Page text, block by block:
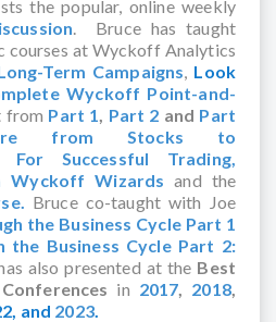
the popular, online weekly
. Bruce has taught
courses at Wyckoff Analytics
Term Campaigns, Look
Wyckoff Point-and-
from Part 1, Part 2 and Part
from Stocks to
For Successful Trading,
Wyckoff Wizards and the
Bruce co-taught with Joe
the Business Cycle Part 1
the Business Cycle Part 2:
also presented at the Best
in 2017, 2018,
and 2023.